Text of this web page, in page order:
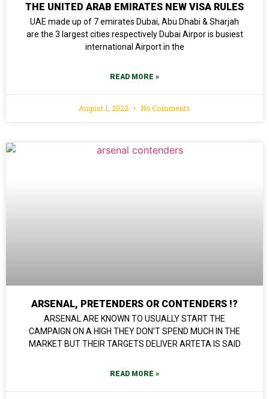
THE UNITED ARAB EMIRATES NEW VISA RULES
UAE made up of 7 emirates Dubai, Abu Dhabi & Sharjah
are the 3 largest cities respectively Dubai Airpor is busiest
international Airport in the
READ MORE »
August 1, 2022 No Comments
ARSENAL, PRETENDERS OR CONTENDERS !?
ARSENAL ARE KNOWN TO USUALLY START THE
CAMPAIGN ON A HIGH THEY DON’T SPEND MUCH IN THE
MARKET BUT THEIR TARGETS DELIVER ARTETA IS SAID
READ MORE »